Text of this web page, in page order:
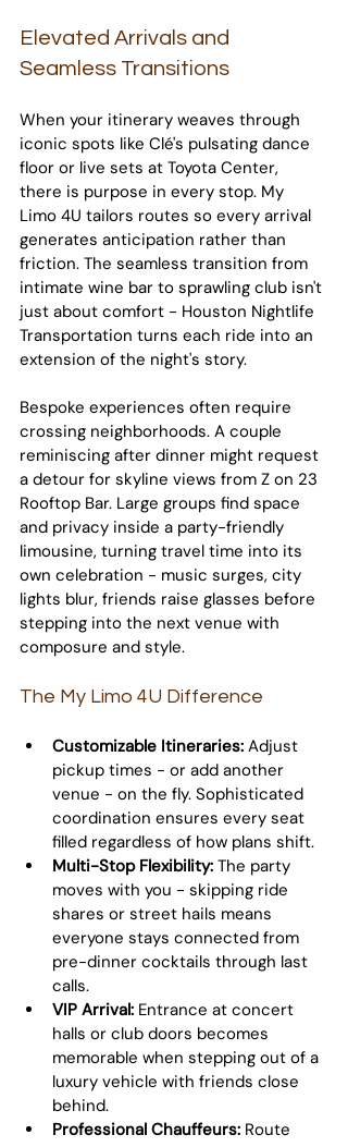
Elevated Arrivals and
Seamless Transitions
When your itinerary weaves through
iconic spots like Clé's pulsating dance
floor or live sets at Toyota Center,
there is purpose in every stop. My
Limo 4U tailors routes so every arrival
generates anticipation rather than
friction. The seamless transition from
intimate wine bar to sprawling club isn't
just about comfort - Houston Nightlife
Transportation turns each ride into an
extension of the night's story.
Bespoke experiences often require
crossing neighborhoods. A couple
reminiscing after dinner might request
a detour for skyline views from Z on 23
Rooftop Bar. Large groups find space
and privacy inside a party-friendly
limousine, turning travel time into its
own celebration - music surges, city
lights blur, friends raise glasses before
stepping into the next venue with
composure and style.
The My Limo 4U Difference
Customizable Itineraries: Adjust
pickup times - or add another
venue - on the fly. Sophisticated
coordination ensures every seat
filled regardless of how plans shift.
Multi-Stop Flexibility: The party
moves with you - skipping ride
shares or street hails means
everyone stays connected from
pre-dinner cocktails through last
calls.
VIP Arrival: Entrance at concert
halls or club doors becomes
memorable when stepping out of a
luxury vehicle with friends close
behind.
Professional Chauffeurs: Route